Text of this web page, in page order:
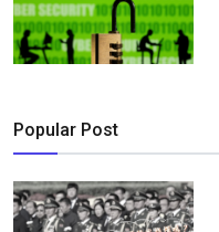
Popular Post